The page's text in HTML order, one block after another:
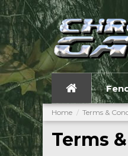
Home Terms &
Terms